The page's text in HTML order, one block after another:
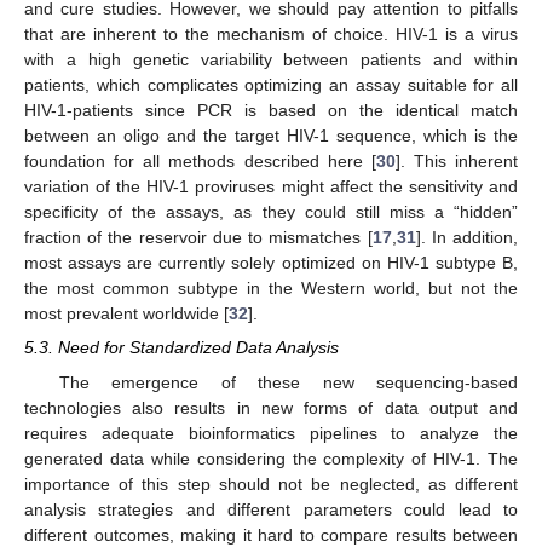
and cure studies. However, we should pay attention to pitfalls
that are inherent to the mechanism of choice. HIV-1 is a virus
with a high genetic variability between patients and within
patients, which complicates optimizing an assay suitable for all
HIV-1-patients since PCR is based on the identical match
between an oligo and the target HIV-1 sequence, which is the
foundation for all methods described here [30]. This inherent
variation of the HIV-1 proviruses might affect the sensitivity and
specificity of the assays, as they could still miss a “hidden”
fraction of the reservoir due to mismatches [17,31]. In addition,
most assays are currently solely optimized on HIV-1 subtype B,
the most common subtype in the Western world, but not the
most prevalent worldwide [32].
5.3. Need for Standardized Data Analysis
The emergence of these new sequencing-based
technologies also results in new forms of data output and
requires adequate bioinformatics pipelines to analyze the
generated data while considering the complexity of HIV-1. The
importance of this step should not be neglected, as different
analysis strategies and different parameters could lead to
different outcomes, making it hard to compare results between